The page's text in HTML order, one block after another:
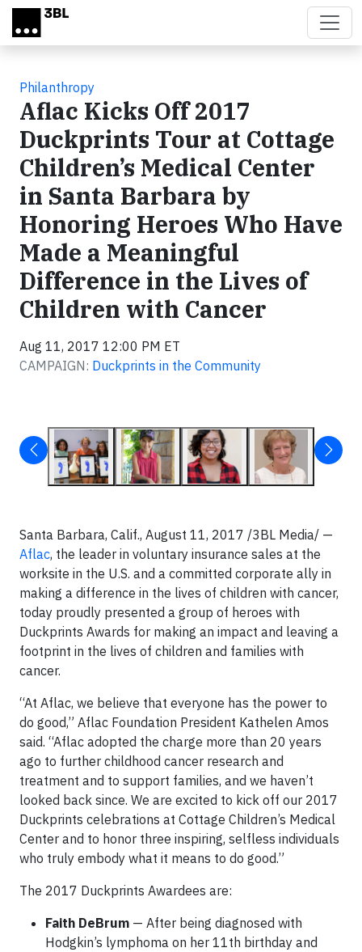
Skip to main content
Philanthropy
Aflac Kicks Off 2017
Duckprints Tour at Cottage
Children’s Medical Center
in Santa Barbara by
Honoring Heroes Who Have
Made a Meaningful
Difference in the Lives of
Children with Cancer
Aug 11, 2017 12:00 PM ET
CAMPAIGN: Duckprints in the Community
Santa Barbara, Calif., August 11, 2017 /3BL Media/ —
Aflac, the leader in voluntary insurance sales at the
worksite in the U.S. and a committed corporate ally in
making a difference in the lives of children with cancer,
today proudly presented a group of heroes with
Duckprints Awards for making an impact and leaving a
footprint in the lives of children and families with
cancer.
“At Aflac, we believe that everyone has the power to
do good,” Aflac Foundation President Kathelen Amos
said. “Aflac adopted the charge more than 20 years
ago to further childhood cancer research and
treatment and to support families, and we haven’t
looked back since. We are excited to kick off our 2017
Duckprints celebrations at Cottage Children’s Medical
Center and to honor three inspiring, selfless individuals
who truly embody what it means to do good.”
The 2017 Duckprints Awardees are:
Faith DeBrum — After being diagnosed with
Hodgkin’s lymphoma on her 11th birthday and